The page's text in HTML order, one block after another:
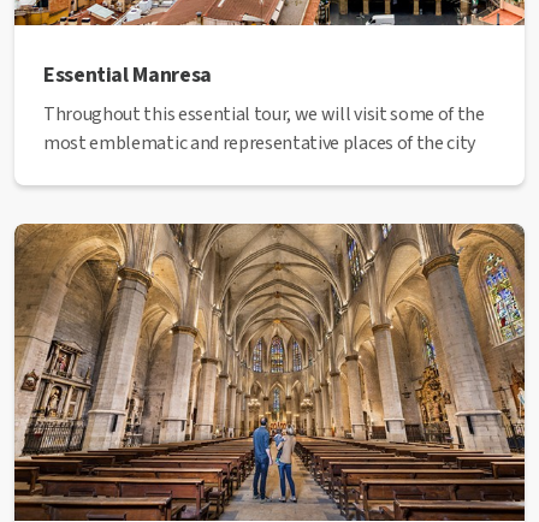
Essential Manresa
Throughout this essential tour, we will visit some of the
most emblematic and representative places of the city